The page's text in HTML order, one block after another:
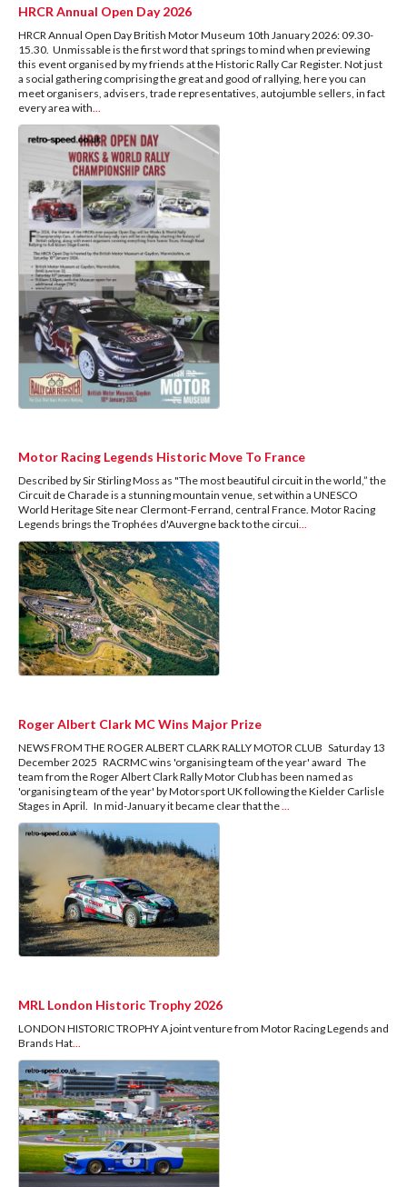
HRCR Annual Open Day 2026
HRCR Annual Open Day British Motor Museum 10th January 2026: 09.30-
15.30. Unmissable is the first word that springs to mind when previewing
this event organised by my friends at the Historic Rally Car Register. Not just
a social gathering comprising the great and good of rallying, here you can
meet organisers, advisers, trade representatives, autojumble sellers, in fact
every area with
Motor Racing Legends Historic Move To France
Described by Sir Stirling Moss as "The most beautiful circuit in the world,” the
Circuit de Charade is a stunning mountain venue, set within a UNESCO
World Heritage Site near Clermont-Ferrand, central France. Motor Racing
Legends brings the Trophées d'Auvergne back to the circui...
Roger Albert Clark MC Wins Major Prize
NEWS FROM THE ROGER ALBERT CLARK RALLY MOTOR CLUB Saturday 13
December 2025 RACRMC wins 'organising team of the year' award The
team from the Roger Albert Clark Rally Motor Club has been named as
'organising team of the year' by Motorsport UK following the Kielder Carlisle
Stages in April. In mid-January it became clear that the
MRL London Historic Trophy 2026
LONDON HISTORIC TROPHY A joint venture from Motor Racing Legends and
Brands Hat...